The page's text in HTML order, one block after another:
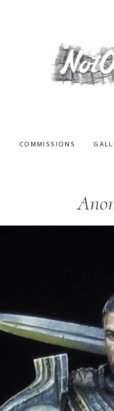
COMMISSIONS